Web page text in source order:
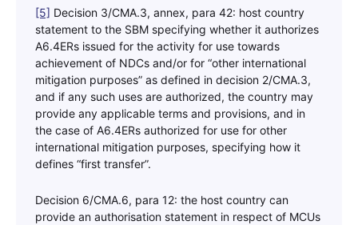
[5] Decision 3/CMA.3, annex, para 42: host country
statement to the SBM specifying whether it authorizes
A6.4ERs issued for the activity for use towards
achievement of NDCs and/or for “other international
mitigation purposes” as defined in decision 2/CMA.3,
and if any such uses are authorized, the country may
provide any applicable terms and provisions, and in
the case of A6.4ERs authorized for use for other
international mitigation purposes, specifying how it
defines “first transfer”.
Decision 6/CMA.6, para 12: the host country can
provide an authorisation statement in respect of MCUs